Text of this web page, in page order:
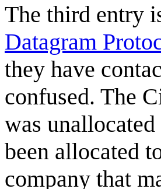
The third entry
Datagram
they have
confused. The
was
been allocated
company that